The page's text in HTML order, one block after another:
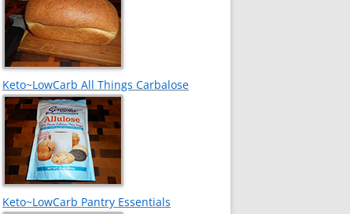
Keto~LowCarb All Things Carbalose
Keto~LowCarb Pantry Essentials